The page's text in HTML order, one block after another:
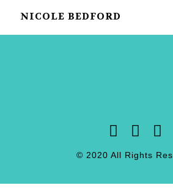
NICOLE BEDFORD
© 2020 All Rights